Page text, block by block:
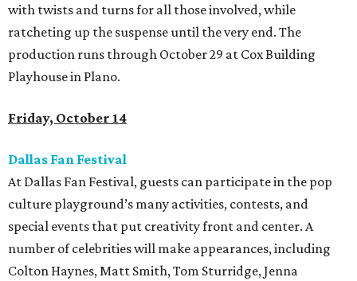
with twists and turns for all those involved, while
ratcheting up the suspense until the very end. The
production runs through October 29 at Cox Building
Playhouse in Plano.
Friday, October 14
Dallas Fan Festival
At Dallas Fan Festival, guests can participate in the pop
culture playground’s many activities, contests, and
special events that put creativity front and center. A
number of celebrities will make appearances, including
Colton Haynes, Matt Smith, Tom Sturridge, Jenna